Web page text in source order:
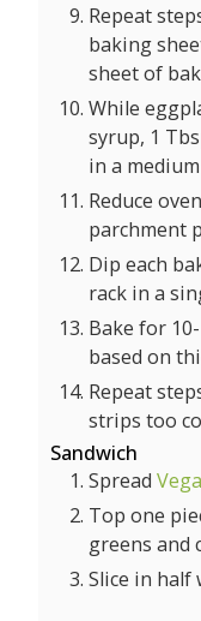
Repeat
baking
sheet of
While
syrup, 1
in a
Reduce
parchment
Dip each
rack in a
Bake for
based on
Repeat
strips too
Sandwich
Spread
Top one
greens and
Slice in half